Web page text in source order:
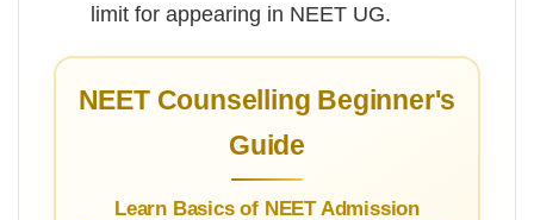
limit for appearing in NEET UG.
NEET Counselling Beginner's
Guide
Learn Basics of NEET Admission